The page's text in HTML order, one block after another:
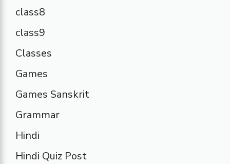
class8
class9
Classes
Games
Games Sanskrit
Grammar
Hindi
Hindi Quiz Post